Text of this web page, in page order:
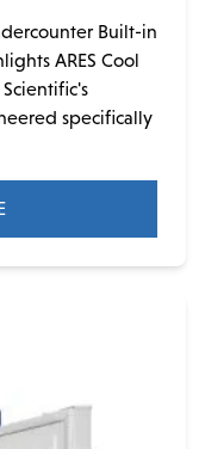
Built-in
ARES Cool
specifically